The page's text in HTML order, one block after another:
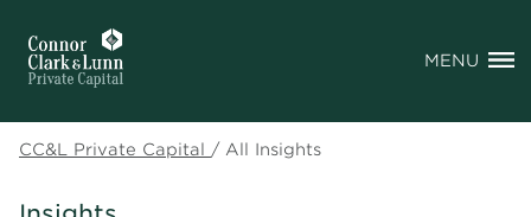
MENU
CC&L Private Capital / All Insights